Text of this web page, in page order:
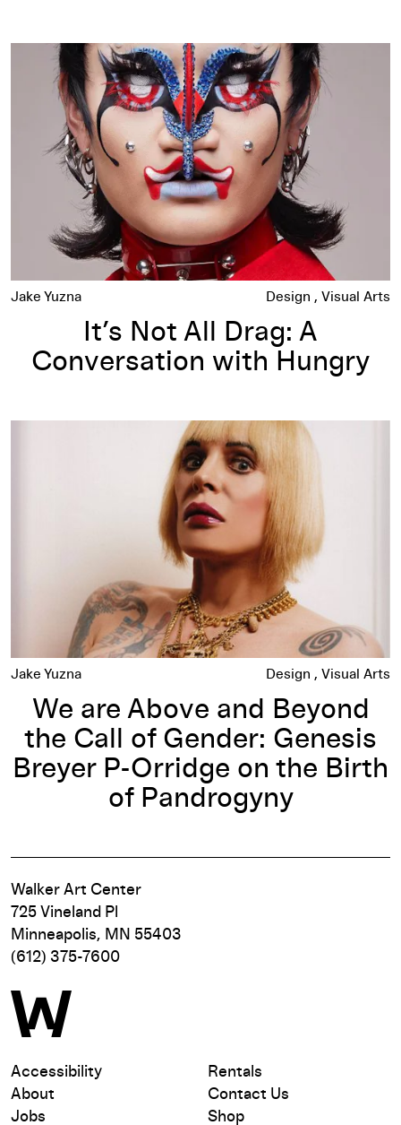
It’s Not All Drag: A Conversation with Hungry
Jake Yuzna Design Visual Arts
It’s Not All Drag: A
Conversation with Hungry
We are Above and Beyond the Call of Gender: Genesis
Jake Yuzna Design Visual Arts
We are Above and Beyond
the Call of Gender: Genesis
Breyer P-Orridge on the Birth
of Pandrogyny
Walker Art Center
725 Vineland Pl
Minneapolis, MN 55403
(612) 375-7600
Accessibility
About
Jobs
Rentals
Contact Us
Shop